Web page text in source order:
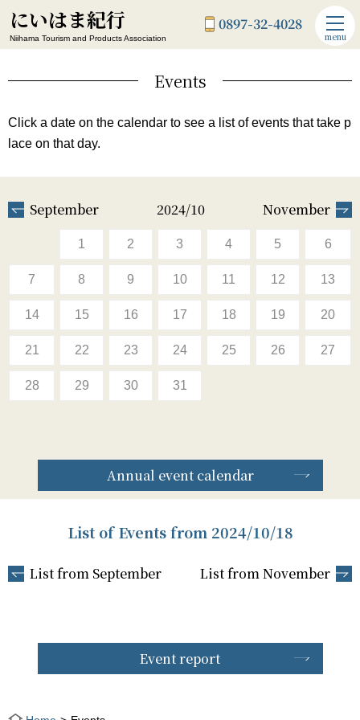
にいはま紀行
Niihama Tourism and Products Association
0897-32-4028
menu
Events
Click a date on the calendar to see a list of events that take p
lace on that day.
September 2024/10 November
1 2 3 4 5 6
7 8 9 10 11 12 13
14 15 16 17 18 19 20
21 22 23 24 25 26 27
28 29 30 31
Annual event calendar
List of Events from 2024/10/18
List from September List from November
Event report